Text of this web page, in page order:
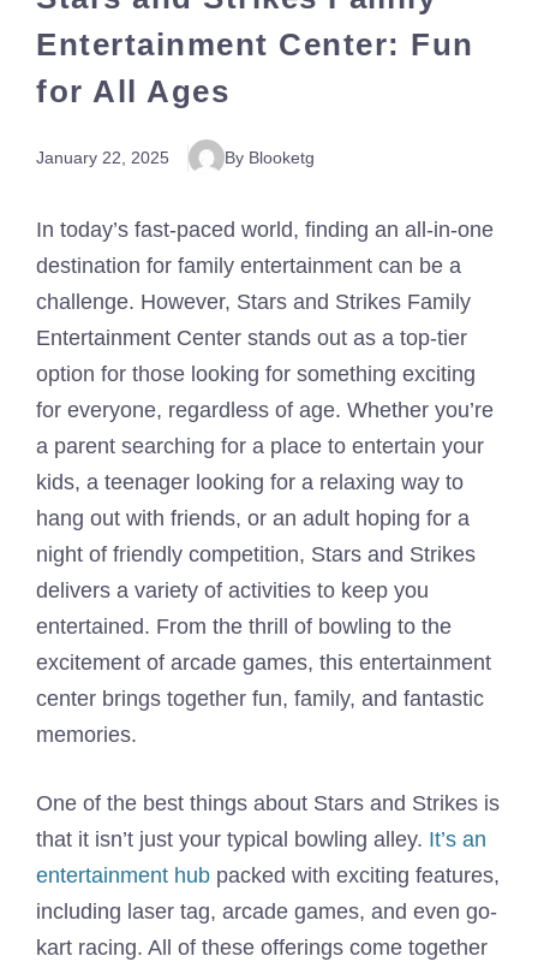
Entertainment Center: Fun
for All Ages
January 22, 2025 By Blooketg
In today’s fast-paced world, finding an all-in-one
destination for family entertainment can be a
challenge. However, Stars and Strikes Family
Entertainment Center stands out as a top-tier
option for those looking for something exciting
for everyone, regardless of age. Whether you’re
a parent searching for a place to entertain your
kids, a teenager looking for a relaxing way to
hang out with friends, or an adult hoping for a
night of friendly competition, Stars and Strikes
delivers a variety of activities to keep you
entertained. From the thrill of bowling to the
excitement of arcade games, this entertainment
center brings together fun, family, and fantastic
memories.
One of the best things about Stars and Strikes is
that it isn’t just your typical bowling alley. It’s an
entertainment hub packed with exciting features,
including laser tag, arcade games, and even go-
kart racing. All of these offerings come together